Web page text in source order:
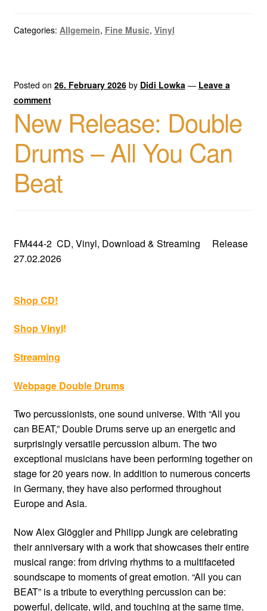
Categories: Allgemein, Fine Music, Vinyl
Posted on 26. February 2026 by Didi Lowka — Leave a
comment
New Release: Double
Drums – All You Can
Beat
FM444-2 CD, Vinyl, Download & Streaming Release
27.02.2026
Shop CD!
Shop Vinyl!
Streaming
Webpage Double Drums
Two percussionists, one sound universe. With “All you
can BEAT,” Double Drums serve up an energetic and
surprisingly versatile percussion album. The two
exceptional musicians have been performing together on
stage for 20 years now. In addition to numerous concerts
in Germany, they have also performed throughout
Europe and Asia.
Now Alex Glöggler and Philipp Jungk are celebrating
their anniversary with a work that showcases their entire
musical range: from driving rhythms to a multifaceted
soundscape to moments of great emotion. “All you can
BEAT” is a tribute to everything percussion can be:
powerful, delicate, wild, and touching at the same time.